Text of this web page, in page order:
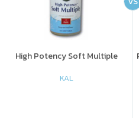
High Potency Soft Multiple
KAL